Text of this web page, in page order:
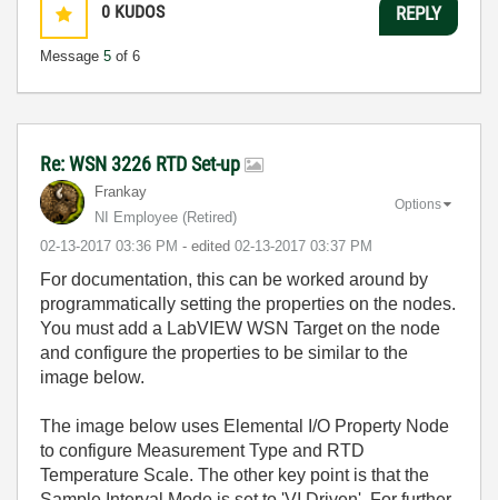
0 KUDOS
Message 5 of 6
REPLY
Re: WSN 3226 RTD Set-up
Frankay
NI Employee (retired)
‎02-13-2017 03:36 PM - edited ‎02-13-2017 03:37 PM
Options
For documentation, this can be worked around by
programmatically setting the properties on the nodes.
You must add a LabVIEW WSN Target on the node
and configure the properties to be similar to the
image below.
The image below uses Elemental I/O Property Node
to configure Measurement Type and RTD
Temperature Scale. The other key point is that the